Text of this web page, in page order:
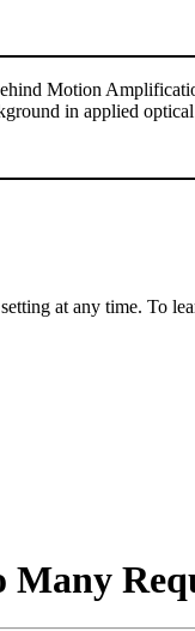
Motion
in applied
at any time. To